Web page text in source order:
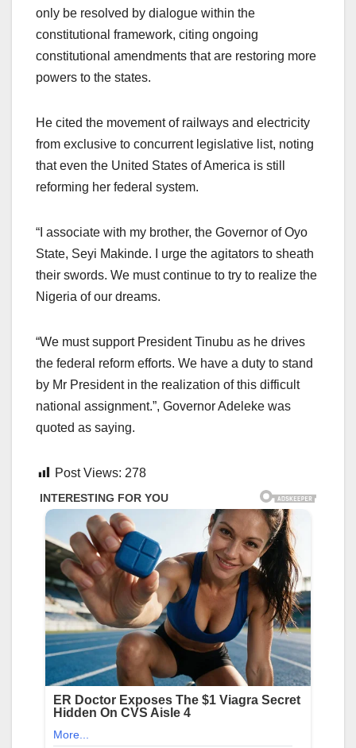
only be resolved by dialogue within the
constitutional framework, citing ongoing
constitutional amendments that are restoring more
powers to the states.
He cited the movement of railways and electricity
from exclusive to concurrent legislative list, noting
that even the United States of America is still
reforming her federal system.
“I associate with my brother, the Governor of Oyo
State, Seyi Makinde. I urge the agitators to sheath
their swords. We must continue to try to realize the
Nigeria of our dreams.
“We must support President Tinubu as he drives
the federal reform efforts. We have a duty to stand
by Mr President in the realization of this difficult
national assignment.”, Governor Adeleke was
quoted as saying.
Post Views: 278